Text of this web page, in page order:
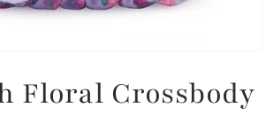
Floral Crossbody